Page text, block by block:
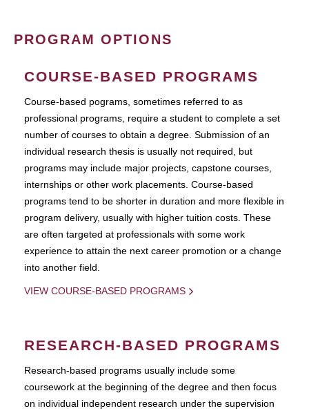
PROGRAM OPTIONS
COURSE-BASED PROGRAMS
Course-based pograms, sometimes referred to as
professional programs, require a student to complete a set
number of courses to obtain a degree. Submission of an
individual research thesis is usually not required, but
programs may include major projects, capstone courses,
internships or other work placements. Course-based
programs tend to be shorter in duration and more flexible in
program delivery, usually with higher tuition costs. These
are often targeted at professionals with some work
experience to attain the next career promotion or a change
into another field.
VIEW COURSE-BASED PROGRAMS
RESEARCH-BASED PROGRAMS
Research-based programs usually include some
coursework at the beginning of the degree and then focus
on individual independent research under the supervision